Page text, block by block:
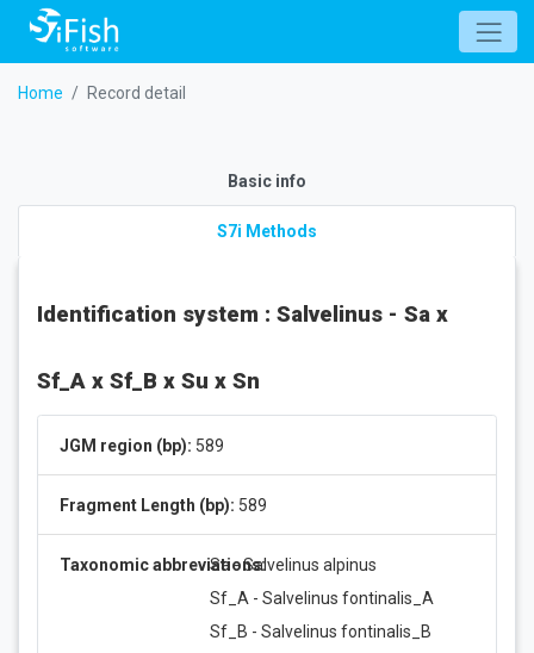
Home Record detail
Basic info
S7i Methods
Identification system : Salvelinus - Sa x
Sf_A x Sf_B x Su x Sn
JGM region (bp): 589
Fragment Length (bp): 589
Taxonomic abbreviations:Sa - Salvelinus alpinus
Sf_A - Salvelinus fontinalis_A
Sf_B - Salvelinus fontinalis_B